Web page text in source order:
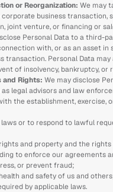
or Reorganization: We may
business transaction,
joint venture, or financing or
Personal Data to a third-
with, or as an asset in
transaction. Personal Data may
of insolvency, bankruptcy, or
and Rights: We may disclose
legal advisors and law
the establishment, exercise,
or to respond to lawful
and property and the rights
to enforce our agreements
or prevent fraud;
and safety of us and
by applicable laws.